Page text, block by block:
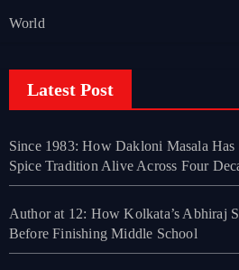
World
Latest Post
Since 1983: How Dakloni Masala Has
Spice Tradition Alive Across Four
Author at 12: How Kolkata’s Abhiraj
Before Finishing Middle School